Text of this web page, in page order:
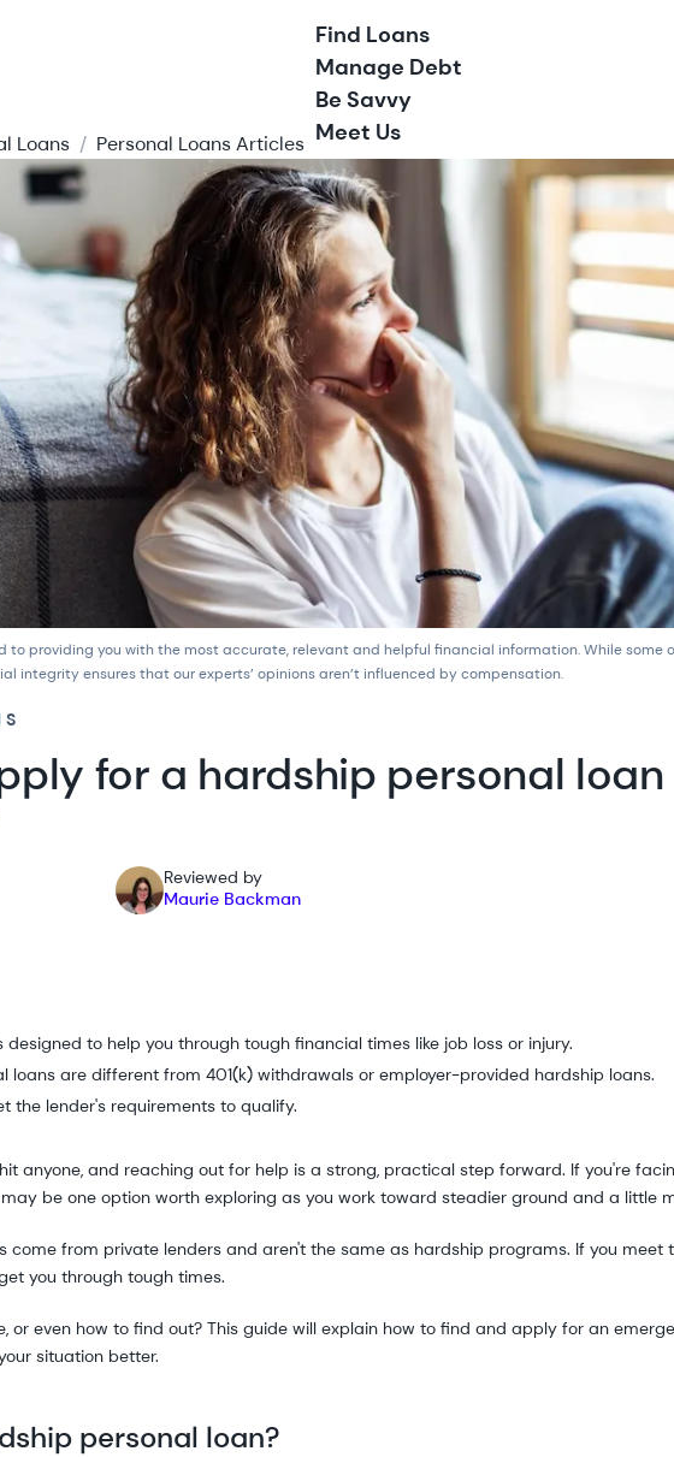
Find Loans
Manage Debt
Be Savvy
Meet Us
Loans / Personal Loans Articles
to providing you with the most accurate, relevant and helpful financial information. While
integrityensures that our experts’ opinions aren’t influenced by compensation.
for a hardship personal loan
Reviewed by
Maurie Backman
designed to help you through tough financial times like job loss or injury.
loans are different from 401(k) withdrawals or employer-provided hardship loans.
the lender's requirements to qualify.
anyone, and reaching out for help is a strong, practical step forward. If you're
be one option worth exploring as you work toward steadier ground and a little
come from private lenders and aren't the same as hardship programs. If you meet
you through tough times.
or even how to find out? This guide will explain how to find and apply for an
situation better.
personal loan?